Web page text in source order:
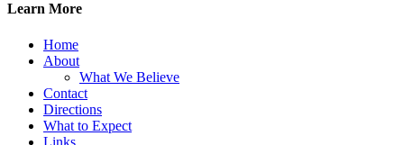
Learn More
Home
About
What We Believe
Contact
Directions
What to Expect
Links